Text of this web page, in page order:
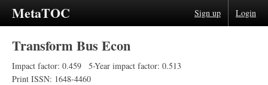
MetaTOC Sign up Login
Transform Bus Econ
Impact factor: 0.459
5-Year impact factor: 0.513
Print ISSN: 1648-4460